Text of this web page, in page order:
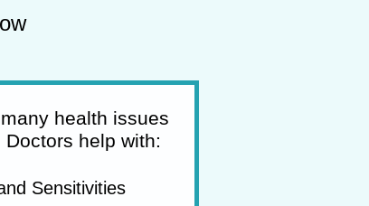
health issues
help with:
Sensitivities